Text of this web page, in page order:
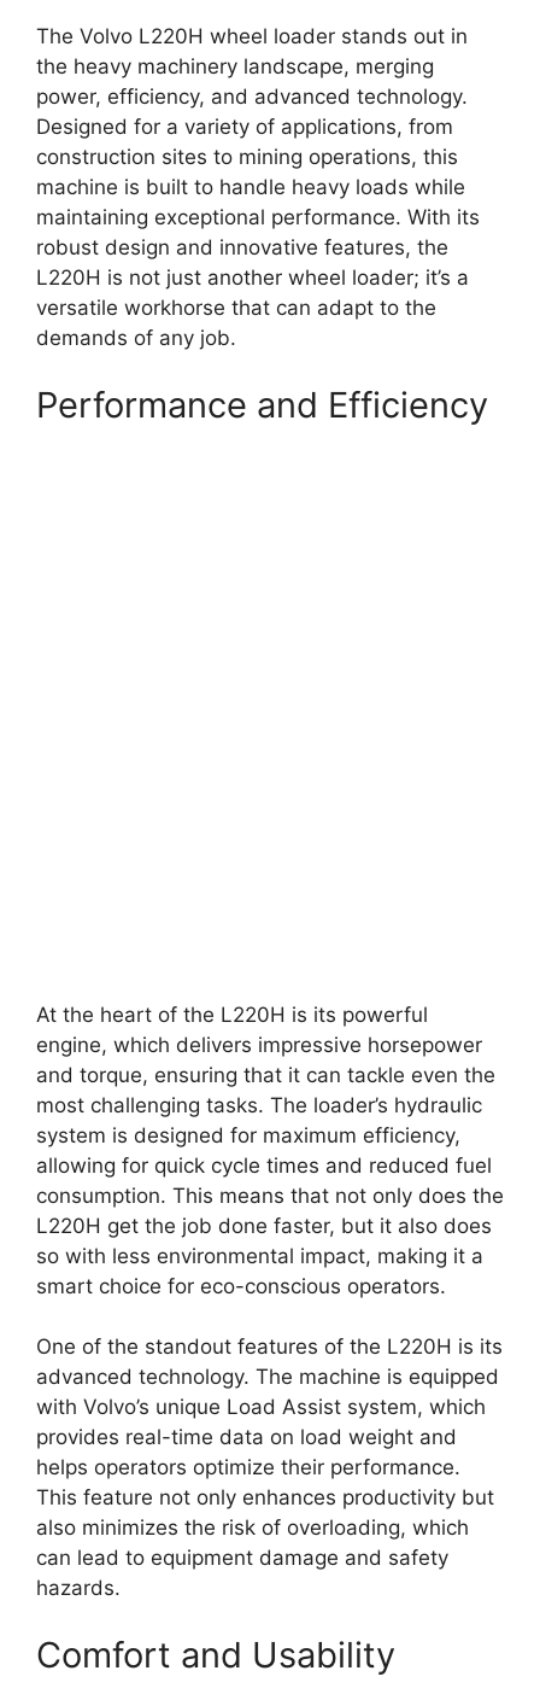
The Volvo L220H wheel loader stands out in
the heavy machinery landscape, merging
power, efficiency, and advanced technology.
Designed for a variety of applications, from
construction sites to mining operations, this
machine is built to handle heavy loads while
maintaining exceptional performance. With its
robust design and innovative features, the
L220H is not just another wheel loader; it’s a
versatile workhorse that can adapt to the
demands of any job.
Performance and Efficiency
At the heart of the L220H is its powerful
engine, which delivers impressive horsepower
and torque, ensuring that it can tackle even the
most challenging tasks. The loader’s hydraulic
system is designed for maximum efficiency,
allowing for quick cycle times and reduced fuel
consumption. This means that not only does the
L220H get the job done faster, but it also does
so with less environmental impact, making it a
smart choice for eco-conscious operators.
One of the standout features of the L220H is its
advanced technology. The machine is equipped
with Volvo’s unique Load Assist system, which
provides real-time data on load weight and
helps operators optimize their performance.
This feature not only enhances productivity but
also minimizes the risk of overloading, which
can lead to equipment damage and safety
hazards.
Comfort and Usability